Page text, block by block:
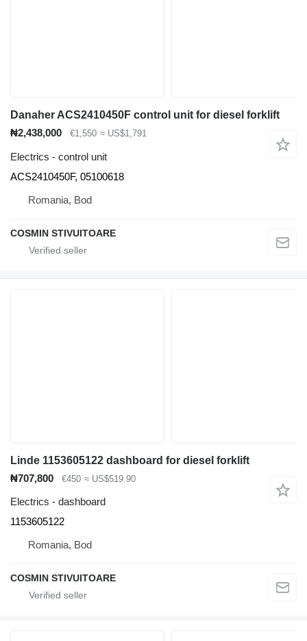
Danaher ACS2410450F control unit for diesel forklift
₦2,438,000
€1,550 ≈ US$1,791
Electrics - control unit
ACS2410450F, 05100618
Romania, Bod
COSMIN STIVUITOARE
Linde 1153605122 dashboard for diesel forklift
₦707,800
€450 ≈ US$519.90
Electrics - dashboard
1153605122
Romania, Bod
COSMIN STIVUITOARE